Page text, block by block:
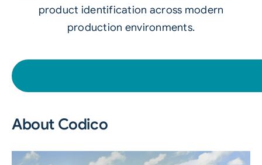
About Codico
product identification across modern
production environments.